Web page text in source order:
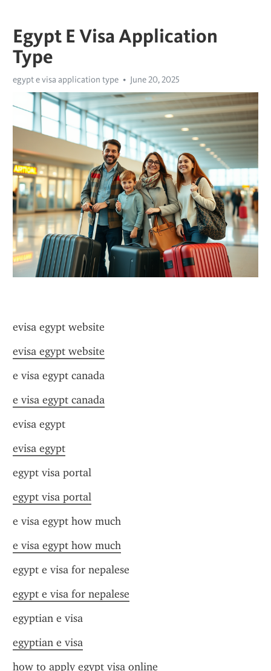
Egypt E Visa Application
Type
egypt e visa application type June 20, 2025
evisa egypt website
evisa egypt website
e visa egypt canada
e visa egypt canada
evisa egypt
evisa egypt
egypt visa portal
egypt visa portal
e visa egypt how much
e visa egypt how much
egypt e visa for nepalese
egypt e visa for nepalese
egyptian e visa
egyptian e visa
how to apply egypt visa online